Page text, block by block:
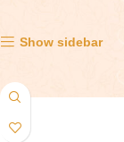
Show sidebar